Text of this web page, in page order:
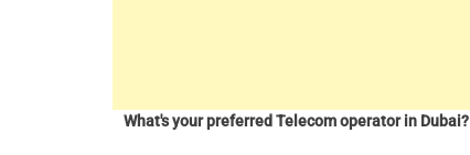
What's your preferred Telecom operator in Dubai?